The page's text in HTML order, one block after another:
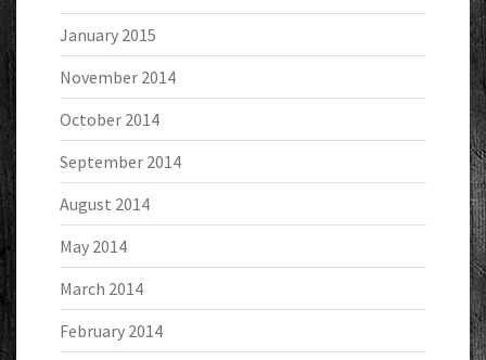
January 2015
November 2014
October 2014
September 2014
August 2014
May 2014
March 2014
February 2014